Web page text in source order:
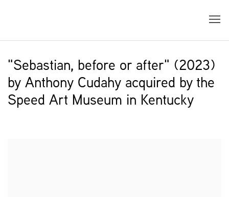
"Sebastian, before or after" (2023)
by Anthony Cudahy acquired by the
Speed Art Museum in Kentucky